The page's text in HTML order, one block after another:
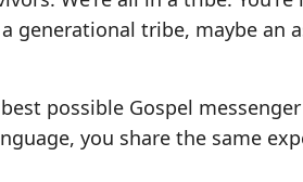
generational tribe, maybe an
possible Gospel
you share the same